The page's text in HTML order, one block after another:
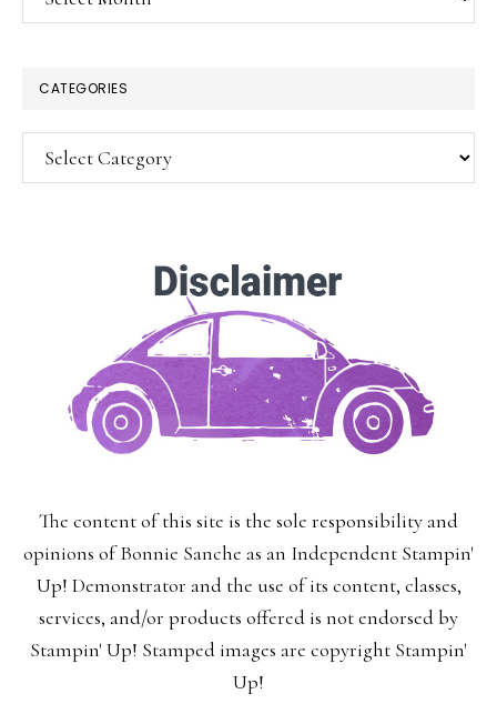
CATEGORIES
Categories
The content of this site is the sole responsibility and
opinions of Bonnie Sanche as an Independent Stampin'
Up! Demonstrator and the use of its content, classes,
services, and/or products offered is not endorsed by
Stampin' Up! Stamped images are copyright Stampin'
Up!